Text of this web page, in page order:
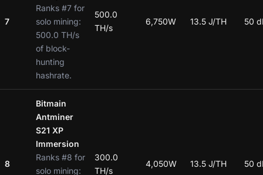
7
Ranks #7 for
solo mining:
500.0 TH/s
of block-
hunting
hashrate.
500.0
TH/s
6,750W 13.5 J/TH 50
8
Bitmain
Antminer
S21 XP
Immersion
Ranks #8 for
solo mining:
300.0
TH/s
4,050W 13.5 J/TH 50